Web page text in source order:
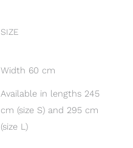
SIZE
Width 60 cm
Available in lengths 245
cm (size S) and 295 cm
(size L)